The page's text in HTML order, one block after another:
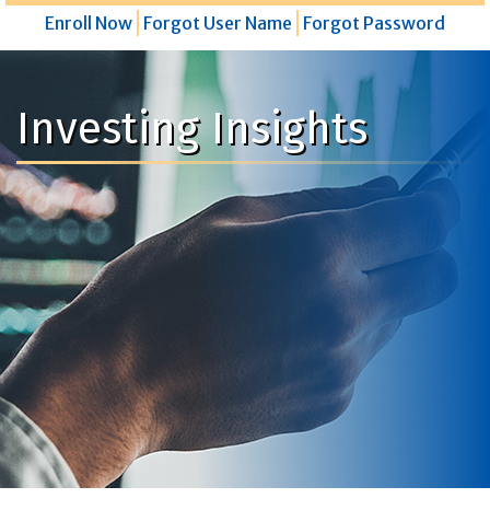
Enroll Now Forgot User Name Forgot Password
Investing Insights